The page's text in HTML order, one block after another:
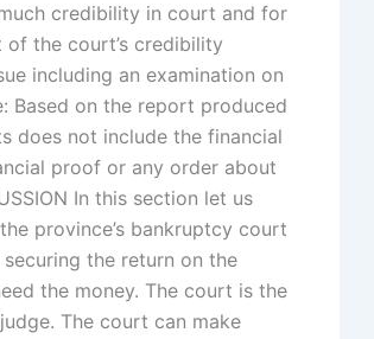
credibility in court and for
the court’s credibility
including an examination on
Based on the report produced
does not include the financial
proof or any order about
In this section let us
province’s bankruptcy court
the return on the
the money. The court is the
The court can make